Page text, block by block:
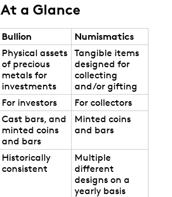
At a Glance
Bullion
Numismatics
Physical assets
of precious
metals for
investments
Tangible items
designed for
collecting
and/or gifting
For investors For collectors
Cast bars, and
minted coins
and bars
Minted coins
and bars
Historically
consistent
Multiple
different
designs on a
yearly basis